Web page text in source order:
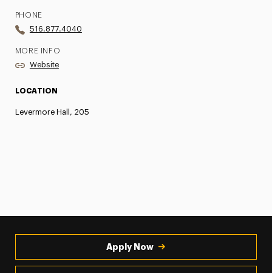
PHONE
516.877.4040
MORE INFO
Website
LOCATION
Levermore Hall, 205
Apply Now